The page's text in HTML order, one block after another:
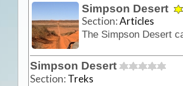
Simpson Desert
Section:Articles
Simpson Desert
Section: Treks